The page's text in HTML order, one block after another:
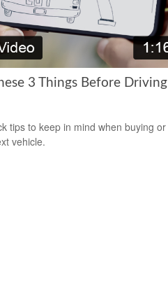
3 Things Before Driving
tips to keep in mind when buying or
vehicle.